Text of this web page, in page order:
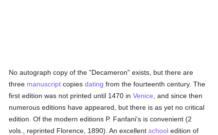
No autograph copy of the "Decameron" exists, but there are
three manuscript copiesdating from the fourteenth century. The
first edition was not printed until 1470 inVenice , and since then
numerous editions have appeared, but there is as yet no critical
edition. Of the modern editions P. Fanfani's is convenient (2
vols., reprinted Florence, 1890). An excellentschool edition of